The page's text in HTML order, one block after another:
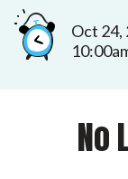
Oct 24,
No